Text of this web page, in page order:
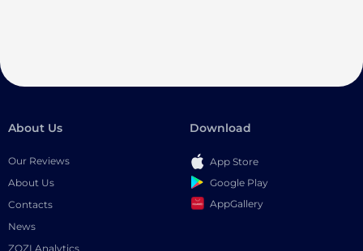
About Us
Our Reviews
About Us
Contacts
News
ZOZI Analytics
Download
App Store
Google Play
AppGallery